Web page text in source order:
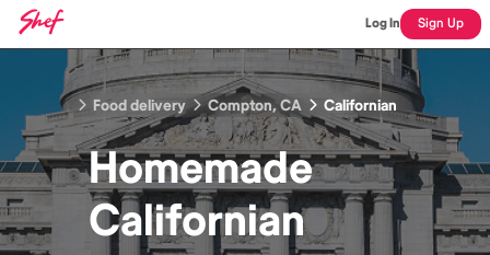
Log In Sign Up
Food delivery Compton, CA Californian
Homemade
Californian